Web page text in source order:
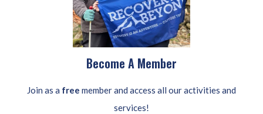
Become A Member
Join as a free member and access all our activities and
services!